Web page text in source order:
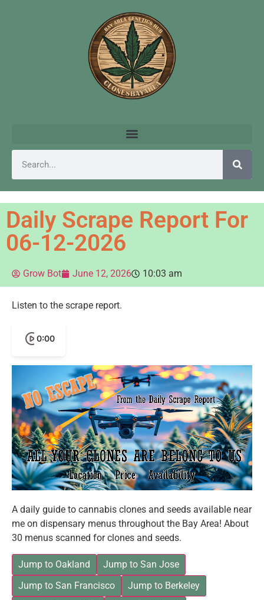
Daily Scrape Report For
06-12-2026
Grow Bot June 12, 2026 10:03 am
Listen to the scrape report.
0:00
A daily guide to cannabis clones and seeds available near
me on dispensary menus throughout the Bay Area! About
30 menus scanned for clones and seeds.
Jump to Oakland
Jump to San Jose
Jump to San Francisco
Jump to Berkeley